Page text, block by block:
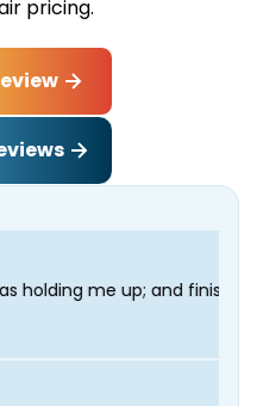
pricing.
in time for my